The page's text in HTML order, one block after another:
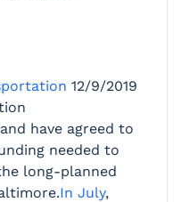
12/9/2019
have agreed to
needed to
long-planned
In July,